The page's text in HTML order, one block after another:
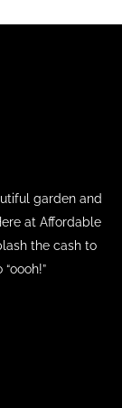
garden and
at Affordable
the cash to